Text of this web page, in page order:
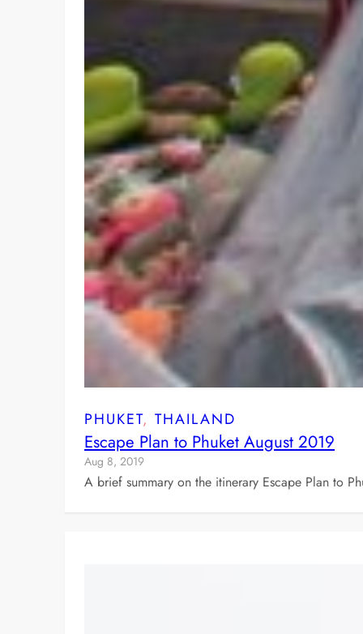
PHUKET, THAILAND
Escape Plan to Phuket August 2019
Aug 8, 2019
A brief summary on the itinerary Escape Plan to